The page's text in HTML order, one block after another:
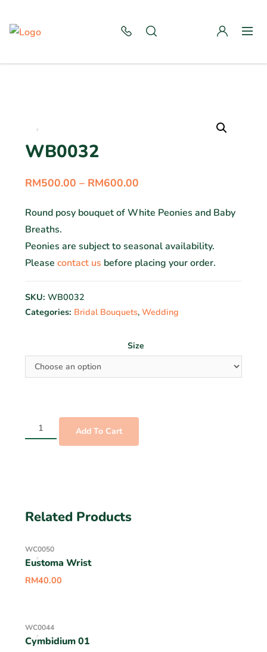
WB0032
RM500.00 – RM600.00
Round posy bouquet of White Peonies and Baby
Breaths.
Peonies are subject to seasonal availability.
Please contact us before placing your order.
SKU: WB0032
Categories: Bridal Bouquets, Wedding
Size
Add To Cart
Related Products
WC0050
Eustoma Wrist
RM40.00
WC0044
Cymbidium 01